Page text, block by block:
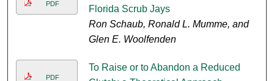
PDF
Florida Scrub Jays
Ron Schaub, Ronald L. Mumme, and
Glen E. Woolfenden
PDF
To Raise or to Abandon a Reduced